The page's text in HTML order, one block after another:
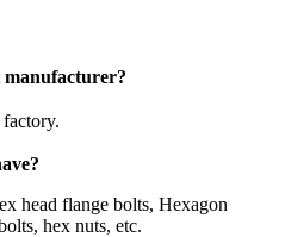
head flange bolts, Hexagon
hex nuts, etc.